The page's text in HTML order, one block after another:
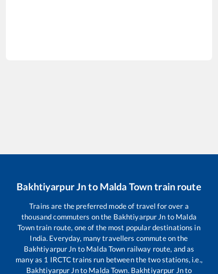
Bakhtiyarpur Jnto Malda Towntrain route
Trains are the preferred mode of travel for over a
thousand commuters on the Bakhtiyarpur Jn to Malda
Towntrain route, one of the most popular destinations in
India. Everyday, many travellers commute on the
Bakhtiyarpur Jn to Malda Town railway route, and as
many as 1 IRCTC trains run between the two stations, i.e.,
Bakhtiyarpur Jnto Malda Town. Bakhtiyarpur Jnto